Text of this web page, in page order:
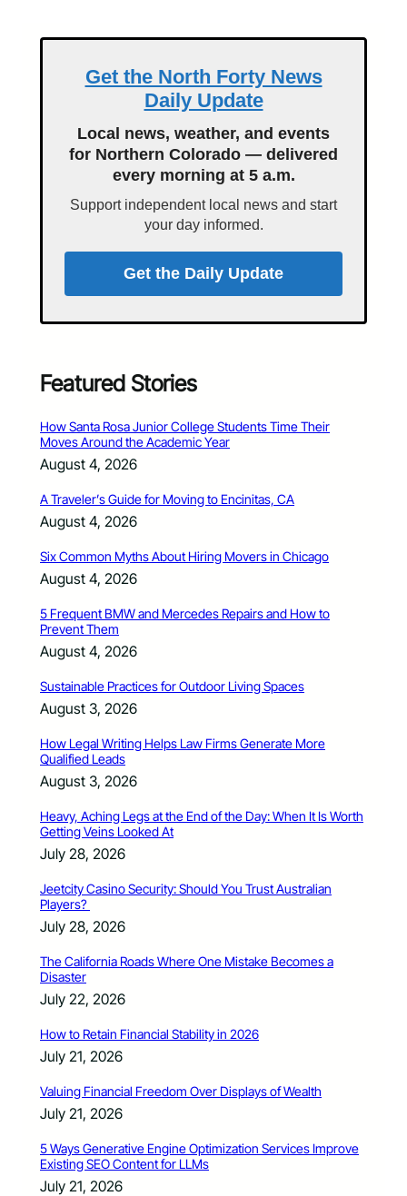
Get the North Forty News
Daily Update
Local news, weather, and events
for Northern Colorado — delivered
every morning at 5 a.m.
Support independent local news and start
your day informed.
Get the Daily Update
Featured Stories
How Santa Rosa Junior College Students Time Their
Moves Around the Academic Year
August 4, 2026
A Traveler’s Guide for Moving to Encinitas, CA
August 4, 2026
Six Common Myths About Hiring Movers in Chicago
August 4, 2026
5 Frequent BMW and Mercedes Repairs and How to
Prevent Them
August 4, 2026
Sustainable Practices for Outdoor Living Spaces
August 3, 2026
How Legal Writing Helps Law Firms Generate More
Qualified Leads
August 3, 2026
Heavy, Aching Legs at the End of the Day: When It Is Worth
Getting Veins Looked At
July 28, 2026
Jeetcity Casino Security: Should You Trust Australian
Players?
July 28, 2026
The California Roads Where One Mistake Becomes a
Disaster
July 22, 2026
How to Retain Financial Stability in 2026
July 21, 2026
Valuing Financial Freedom Over Displays of Wealth
July 21, 2026
5 Ways Generative Engine Optimization Services Improve
Existing SEO Content for LLMs
July 21, 2026